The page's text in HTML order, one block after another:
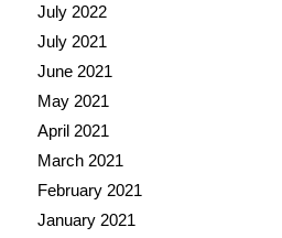
July 2022
July 2021
June 2021
May 2021
April 2021
March 2021
February 2021
January 2021